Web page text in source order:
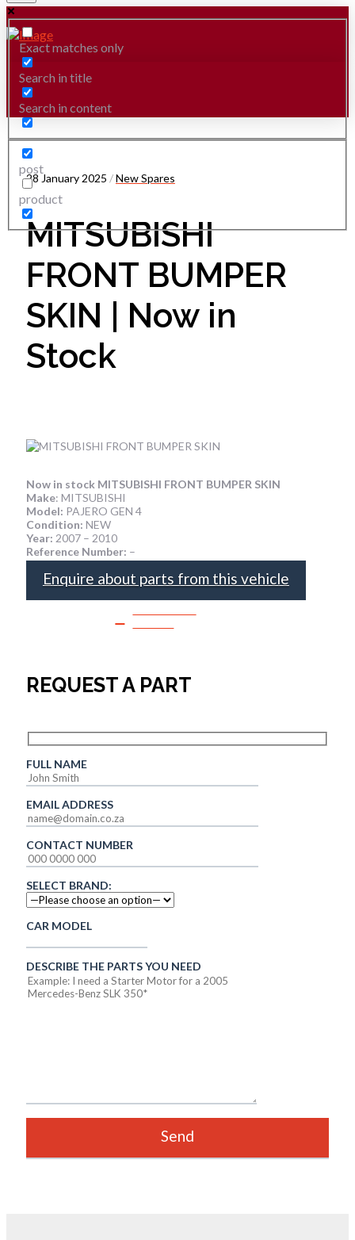
Exact matches only
Search in title
Search in content
post
product
28 January 2025 /New Spares
MITSUBISHI
FRONT BUMPER
SKIN | Now in
Stock
Now in stock MITSUBISHI FRONT BUMPER SKIN
Make: MITSUBISHI
Model: PAJERO GEN 4
Condition: NEW
Year: 2007 – 2010
Reference Number: –
Enquire about parts from this vehicle
REQUEST A PART
FULL NAME
EMAIL ADDRESS
CONTACT NUMBER
SELECT BRAND:
CAR MODEL
DESCRIBE THE PARTS YOU NEED